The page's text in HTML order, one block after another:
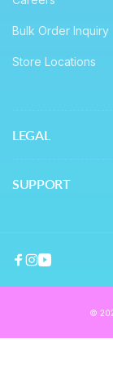
Bulk Order Inquiry
Store Locations
LEGAL
SUPPORT
Facebook
Instagram
YouTube
©